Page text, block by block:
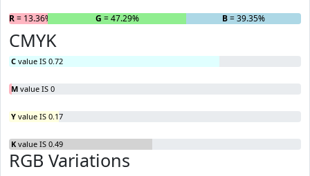
R= 13.36% G = 47.29% B= 39.35%
CMYK
C value IS 0.72
M value IS 0
Y value IS 0.17
K value IS 0.49
RGB Variations